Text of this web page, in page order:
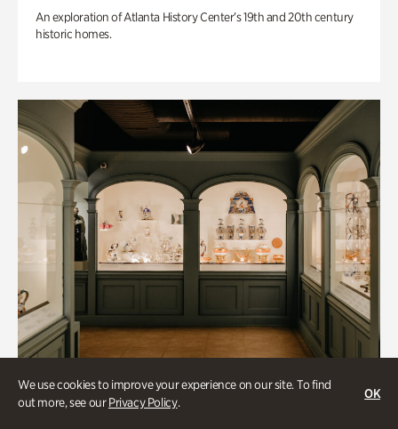
We use cookies to improve your experience on our site. To find
out more, see ourPrivacy Policy.
OK
An exploration of Atlanta History Center’s 19th and 20th century
historic homes.